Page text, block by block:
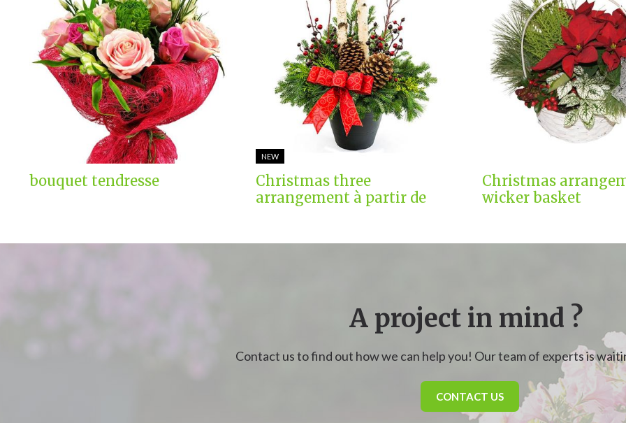
bouquet tendresse
NEW
Christmas three
arrangement à partir de
Christmas
wicker basket
A project in mind ?
Contact us to find out how we can help you! Our team of experts is
CONTACT US